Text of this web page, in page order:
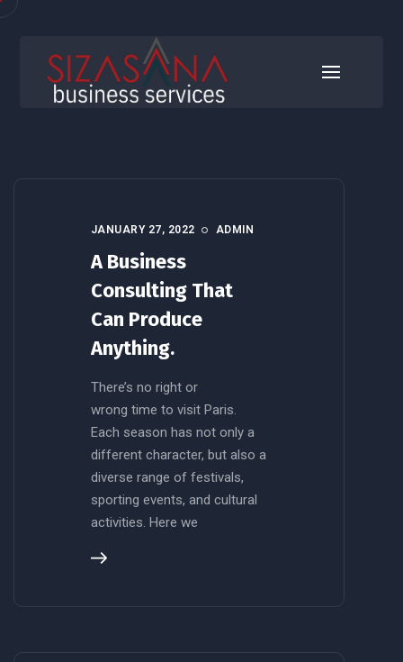
Business
JANUARY 27, 2022 ADMIN
A Business
Consulting That
Can Produce
Anything.
There’s no right or
wrong time to visit Paris.
Each season has not only a
different character, but also a
diverse range of festivals,
sporting events, and cultural
activities. Here we